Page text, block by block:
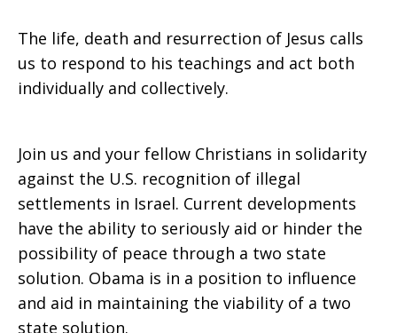
Mr.
President,
End
the
The life, death and resurrection of Jesus calls
us to respond to his teachings and act both
individually and collectively.
Join us and your fellow Christians in solidarity
against the U.S. recognition of illegal
settlements in Israel. Current developments
have the ability to seriously aid or hinder the
possibility of peace through a two state
solution. Obama is in a position to influence
and aid in maintaining the viability of a two
state solution.